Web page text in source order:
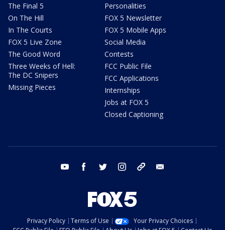
The Final 5
On The Hill
In The Courts
FOX 5 Live Zone
The Good Word
Three Weeks of Hell:
The DC Snipers
Missing Pieces
Personalities
FOX 5 Newsletter
FOX 5 Mobile Apps
Social Media
Contests
FCC Public File
FCC Applications
Internships
Jobs at FOX 5
Closed Captioning
youtube facebook twitter instagram tiktok
Privacy Policy Terms of Use
Your Privacy Choices